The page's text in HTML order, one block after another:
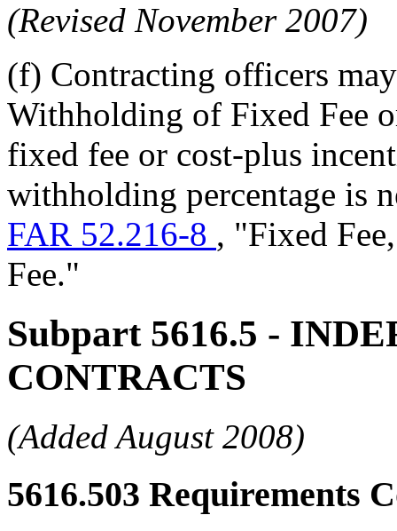
(Revised November 2007)
(f) Contracting officers
Withholding of Fixed Fee
fixed fee or cost-plus
withholding percentage is
FAR 52.216-8 , "Fixed
Fee."
Subpart 5616.5 -
CONTRACTS
(Added August 2008)
5616.503 Requirements